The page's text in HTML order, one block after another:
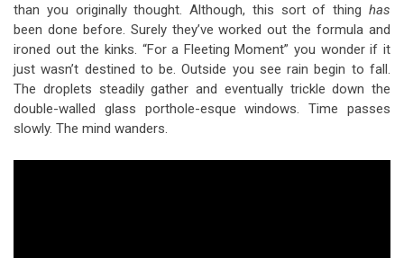
than you originally thought. Although, this sort of thing has
been done before. Surely they’ve worked out the formula and
ironed out the kinks. “For a Fleeting Moment” you wonder if it
just wasn’t destined to be. Outside you see rain begin to fall.
The droplets steadily gather and eventually trickle down the
double-walled glass porthole-esque windows. Time passes
slowly. The mind wanders.